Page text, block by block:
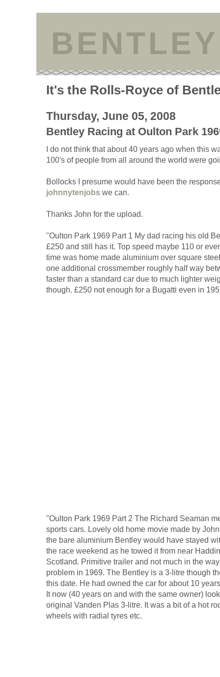
It's the Rolls-Royce of
Thursday, June 05, 2008
Bentley Racing at Oulton Park
I do not think that about 40 years ago when this
100's of people from all around the world were
Bollocks I presume would have been the
johnnytenjobswe can.
Thanks John for the upload.
"Oulton Park 1969 Part 1 My dad racing his old
£250 and still has it. Top speed maybe 110 or
time was home made aluminium over square
one additional crossmember roughly half way
faster than a standard car due to much lighter
though. £250 not enough for a Bugatti even in
"Oulton Park 1969 Part 2 The Richard Seaman
sports cars. Lovely old home movie made by
the bare aluminium Bentley would have stayed
the race weekend as he towed it from near
Scotland. Primitive trailer and not much in the
problem in 1969. The Bentley is a 3-litre though
this date. He had owned the car for about 10
It now (40 years on and with the same owner)
original Vanden Plas 3-litre. It was a bit of a hot
wheels with radial tyres etc.